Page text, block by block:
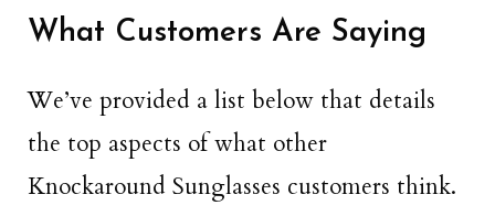
What Customers Are Saying
We’ve provided a list below that details
the top aspects of what other
Knockaround Sunglasses customers think.